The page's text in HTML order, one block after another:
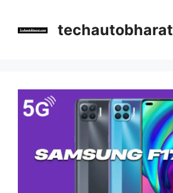
content
techautobharat